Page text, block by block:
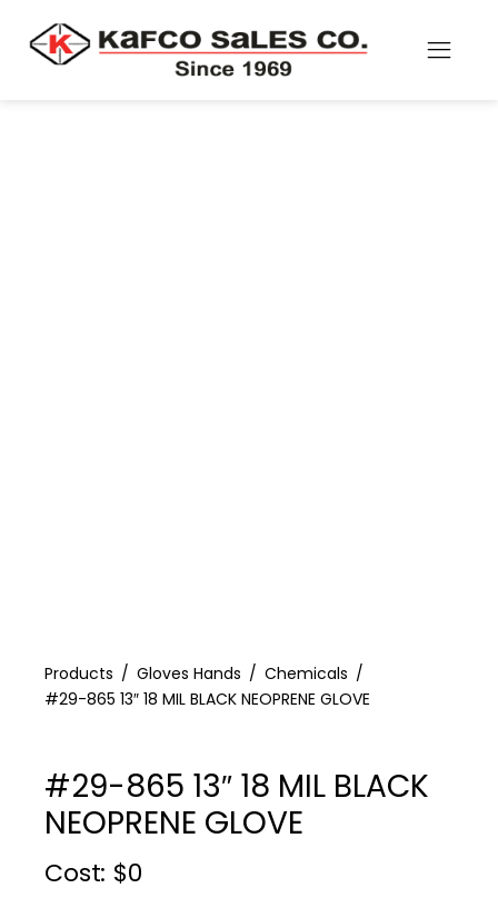
Products Gloves Hands
Chemicals
#29-865 13″ 18 MIL BLACK NEOPRENE GLOVE
#29-865 13″ 18 MIL BLACK
NEOPRENE GLOVE
Cost : $0